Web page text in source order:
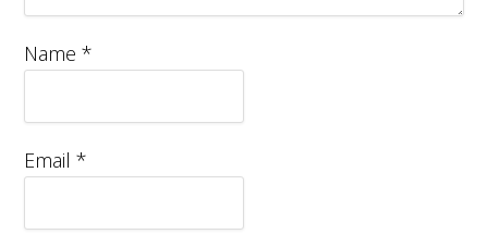
Name*
Email*